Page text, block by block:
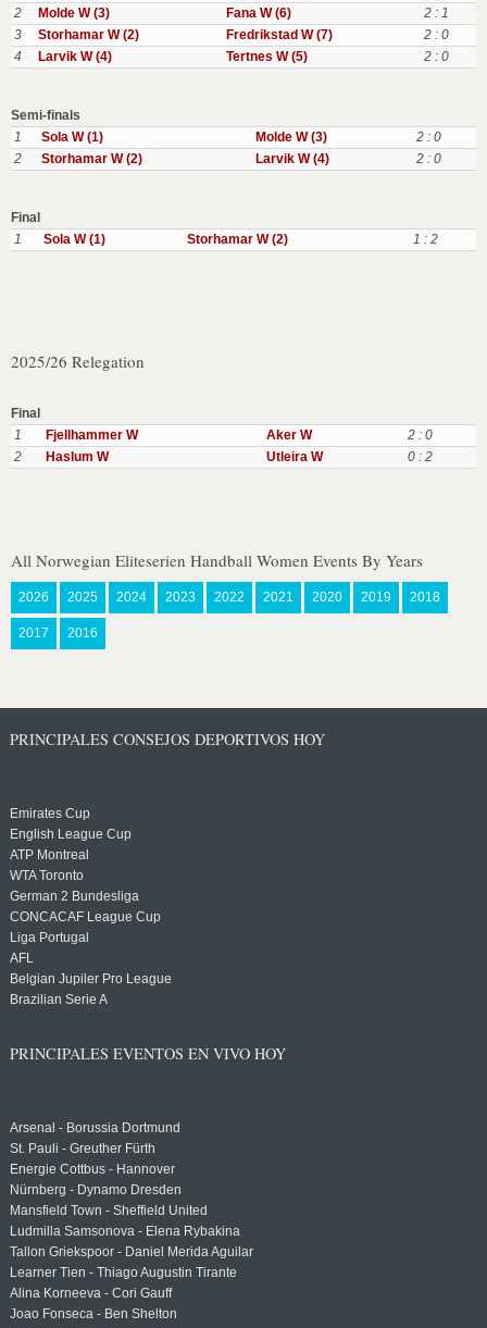
2
Molde W (3) Fana W (6)
2 : 1
3
Storhamar W (2) Fredrikstad W (7)
2 : 0
4
Larvik W (4) Tertnes W (5) 2 : 0
Semi-finals
1
Sola W (1) Molde W (3)
2 : 0
2
Storhamar W (2) Larvik W (4) 2 : 0
Final
1
Sola W (1) Storhamar W (2) 1 : 2
2025/26 Relegation
Final
1
Fjellhammer W Aker W
2 : 0
2
Haslum W Utleira W 0 : 2
All Norwegian Eliteserien Handball Women Events By Years
2026 2025 2024 2023 2022 2021 2020 2019 2018
2017 2016
PRINCIPALES CONSEJOS DEPORTIVOS HOY
Emirates Cup
English League Cup
ATP Montreal
WTA Toronto
German 2 Bundesliga
CONCACAF League Cup
Liga Portugal
AFL
Belgian Jupiler Pro League
Brazilian Serie A
PRINCIPALES EVENTOS EN VIVO HOY
Arsenal - Borussia Dortmund
St. Pauli - Greuther Fürth
Energie Cottbus - Hannover
Nürnberg - Dynamo Dresden
Mansfield Town - Sheffield United
Ludmilla Samsonova - Elena Rybakina
Tallon Griekspoor - Daniel Merida Aguilar
Learner Tien - Thiago Augustin Tirante
Alina Korneeva - Cori Gauff
Joao Fonseca - Ben Shelton